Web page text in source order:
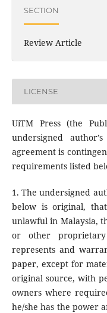
SECTION
Review Article
LICENSE
UiTM Press (the
undersigned
agreement is
requirements listed
1. The undersigned
below is original,
unlawful in Malaysia,
or other
represents and
paper, except for
original source, with
owners where
he/she has the power